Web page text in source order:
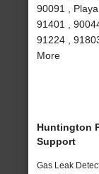
90091 ,
91401 ,
91224 ,
More
Huntington
Support
Gas Leak